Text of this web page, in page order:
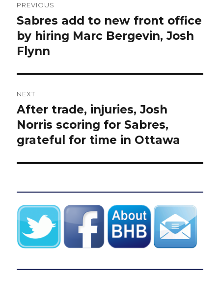
navigation
PREVIOUS
Previous
post:
Sabres add to new front office
by hiring Marc Bergevin, Josh
Flynn
NEXT
Next
post:
After trade, injuries, Josh
Norris scoring for Sabres,
grateful for time in Ottawa